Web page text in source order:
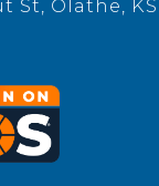
St, Olathe, KS